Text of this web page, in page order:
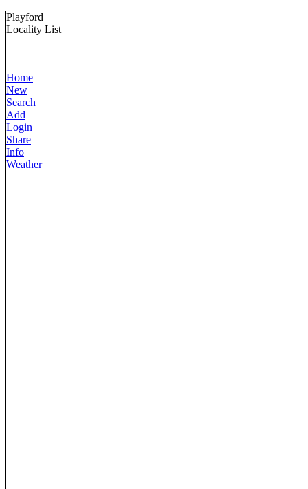
Playford
Locality List
Home
New
Search
Add
Login
Share
Info
Weather